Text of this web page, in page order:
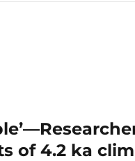
of 4.2 ka